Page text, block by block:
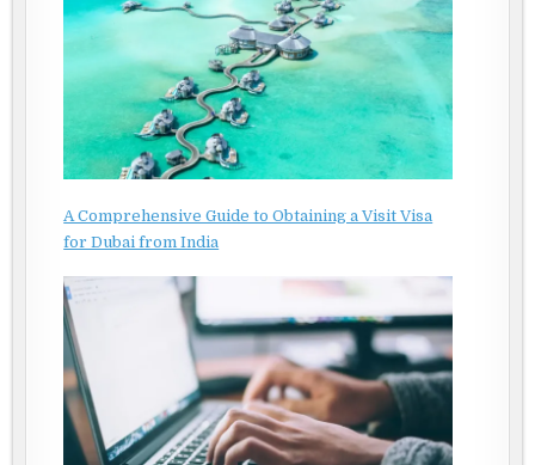
A Comprehensive Guide to Obtaining a Visit Visa
for Dubai from India